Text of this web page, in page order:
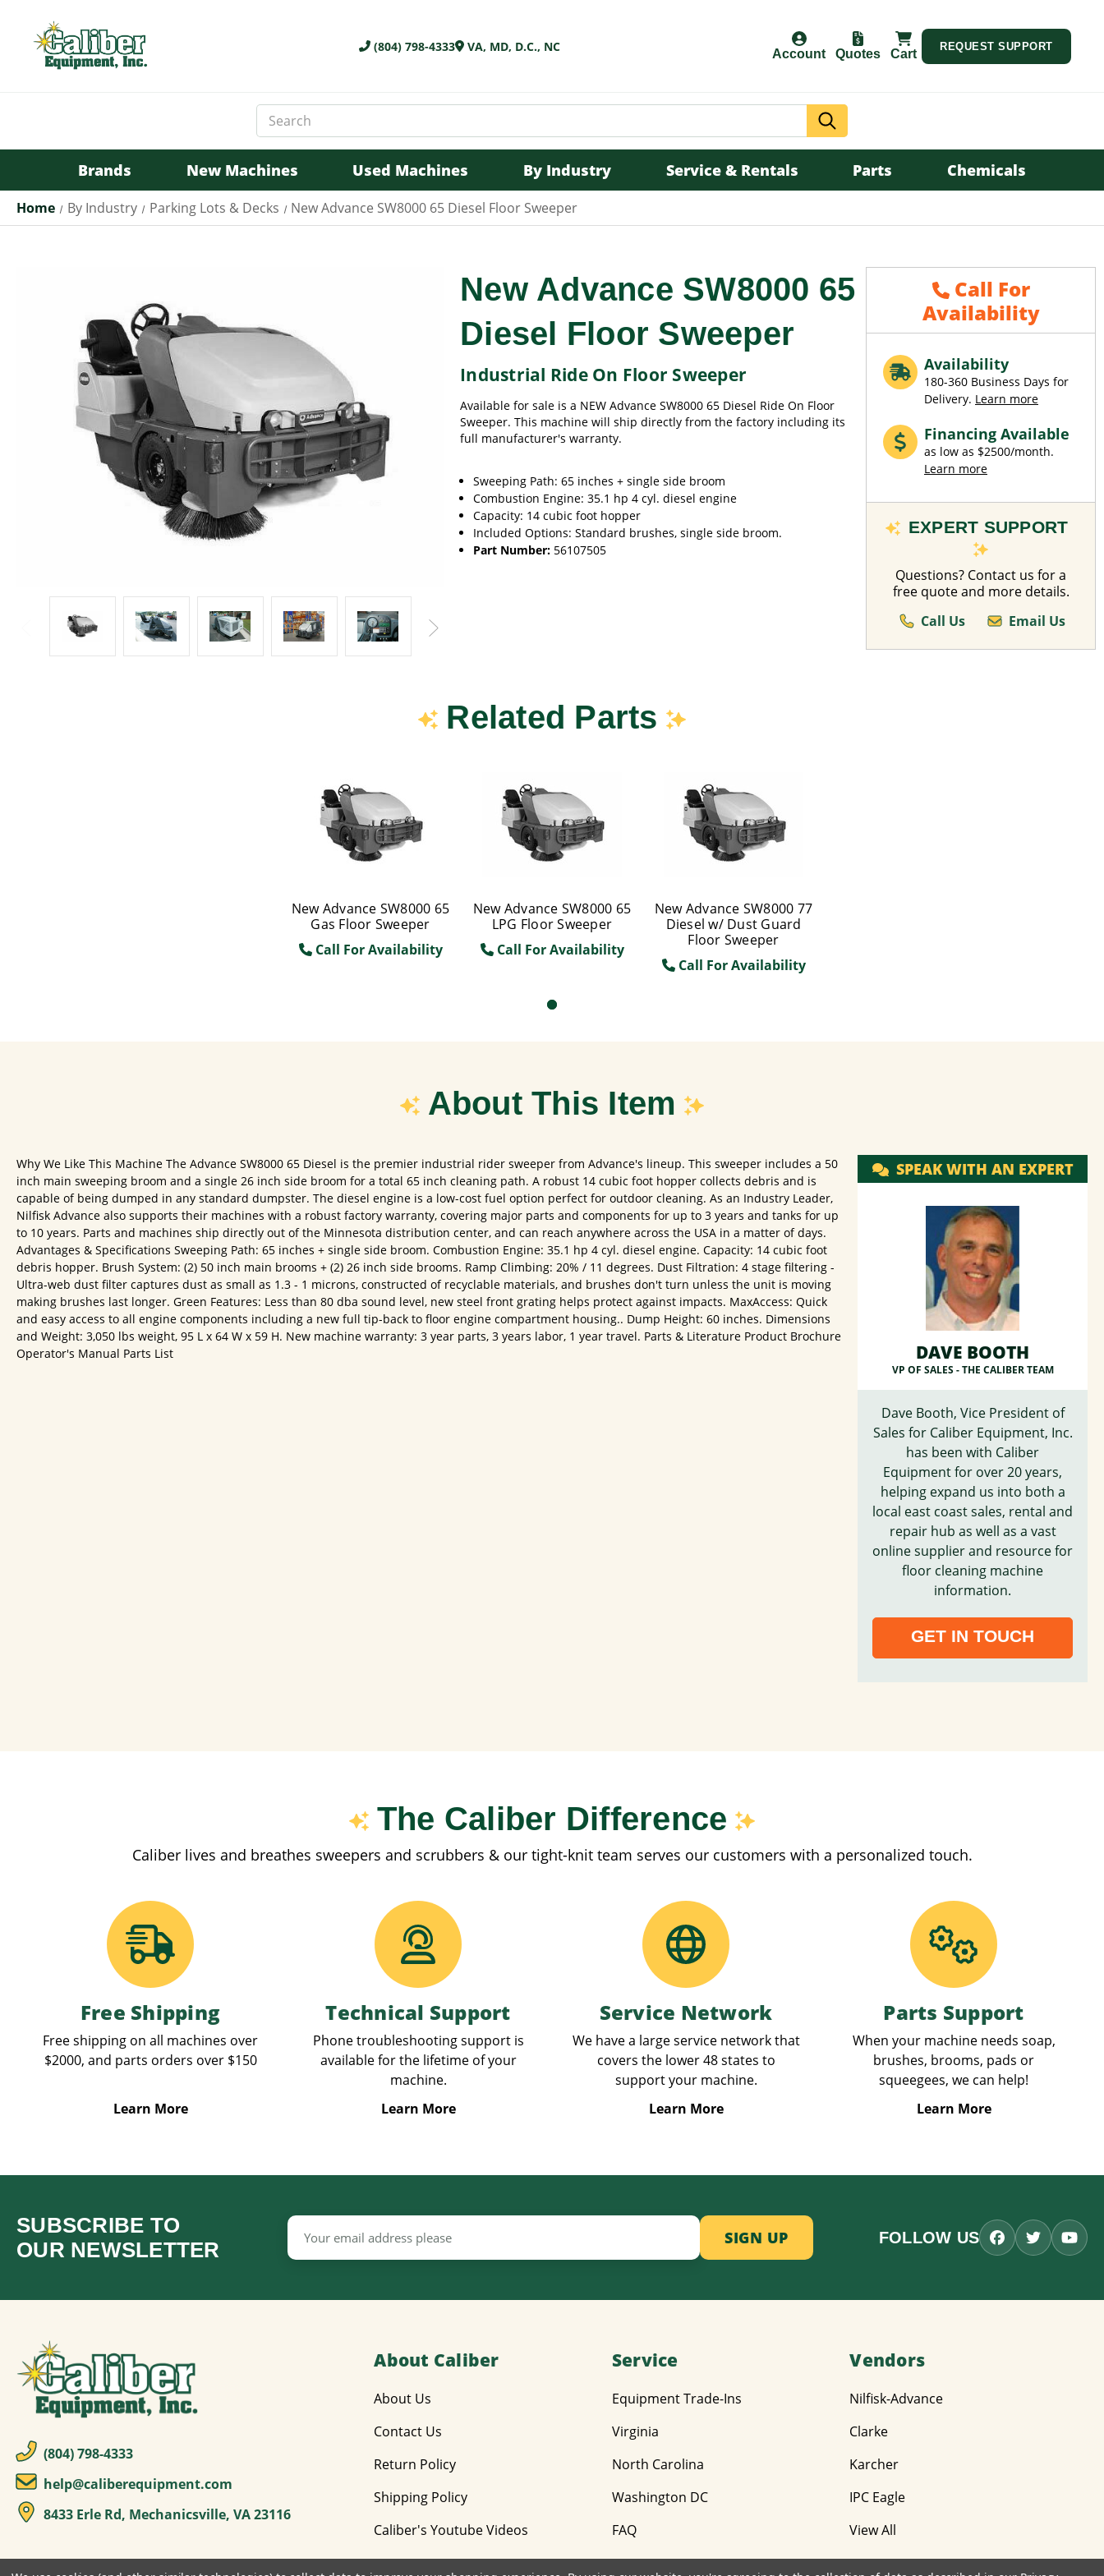
(804) 798-4333 VA, MD, D.C., NC Account Quotes Cart
REQUEST SUPPORT
Search
Keyword:
Search
Brands New Machines Used Machines By Industry Service & Rentals Parts Chemicals
Home By Industry Parking Lots & Decks New Advance SW8000 65 Diesel Floor Sweeper
New Advance SW8000 65
Diesel Floor Sweeper
Industrial Ride On Floor Sweeper
Available for sale is a NEW Advance SW8000 65 Diesel Ride On Floor
Sweeper. This machine will ship directly from the factory including its
full manufacturer's warranty.
Sweeping Path: 65 inches + single side broom
Combustion Engine: 35.1 hp 4 cyl. diesel engine
Capacity: 14 cubic foot hopper
Included Options: Standard brushes, single side broom.
Part Number: 56107505
Call For
Availability
Availability
180-360 Business Days for
Delivery. Learn more
Financing Available
as low as $2500/month.
Learn more
EXPERT SUPPORT
Questions? Contact us for a
free quote and more details.
Call Us
Email Us
Related Parts
New Advance SW8000 65
Gas Floor Sweeper
Call For Availability
New Advance SW8000 65
LPG Floor Sweeper
Call For Availability
New Advance SW8000 77
Diesel w/ Dust Guard
Floor Sweeper
Call For Availability
About This Item
Why We Like This Machine The Advance SW8000 65 Diesel is the premier industrial rider sweeper from Advance's lineup. This sweeper includes a 50
inch main sweeping broom and a single 26 inch side broom for a total 65 inch cleaning path. A robust 14 cubic foot hopper collects debris and is
capable of being dumped in any standard dumpster. The diesel engine is a low-cost fuel option perfect for outdoor cleaning. As an Industry Leader,
Nilfisk Advance also supports their machines with a robust factory warranty, covering major parts and components for up to 3 years and tanks for up
to 10 years. Parts and machines ship directly out of the Minnesota distribution center, and can reach anywhere across the USA in a matter of days.
Advantages & Specifications Sweeping Path: 65 inches + single side broom. Combustion Engine: 35.1 hp 4 cyl. diesel engine. Capacity: 14 cubic foot
debris hopper. Brush System: (2) 50 inch main brooms + (2) 26 inch side brooms. Ramp Climbing: 20% / 11 degrees. Dust Filtration: 4 stage filtering -
Ultra-web dust filter captures dust as small as 1.3 - 1 microns, constructed of recyclable materials, and brushes don't turn unless the unit is moving
making brushes last longer. Green Features: Less than 80 dba sound level, new steel front grating helps protect against impacts. MaxAccess: Quick
and easy access to all engine components including a new full tip-back to floor engine compartment housing.. Dump Height: 60 inches. Dimensions
and Weight: 3,050 lbs weight, 95 L x 64 W x 59 H. New machine warranty: 3 year parts, 3 years labor, 1 year travel. Parts & Literature Product Brochure
Operator's Manual Parts List
SPEAK WITH AN EXPERT
DAVE BOOTH
VP OF SALES -THE CALIBER TEAM
Dave Booth, Vice President of
Sales for Caliber Equipment, Inc.
has been with Caliber
Equipment for over 20 years,
helping expand us into both a
local east coast sales, rental and
repair hub as well as a vast
online supplier and resource for
floor cleaning machine
information.
GET IN TOUCH
The Caliber Difference
Caliber lives and breathes sweepers and scrubbers & our tight-knit team serves our customers with a personalized touch.
Free Shipping
Free shipping on all machines over
$2000, and parts orders over $150
Learn More
Technical Support
Phone troubleshooting support is
available for the lifetime of your
machine.
Learn More
Service Network
We have a large service network that
covers the lower 48 states to
support your machine.
Learn More
Parts Support
When your machine needs soap,
brushes, brooms, pads or
squeegees, we can help!
Learn More
SUBSCRIBE TO
OUR NEWSLETTER
Email
Address
FOLLOW US
(804) 798-4333
help@caliberequipment.com
8433 Erle Rd, Mechanicsville, VA 23116
About Caliber
About Us
Contact Us
Return Policy
Shipping Policy
Caliber's Youtube Videos
Service
Equipment Trade-Ins
Virginia
North Carolina
Washington DC
FAQ
Vendors
Nilfisk-Advance
Clarke
Karcher
IPC Eagle
View All